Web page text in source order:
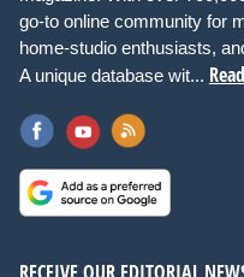
go-to online community for
home-studio enthusiasts,
A unique database wit...